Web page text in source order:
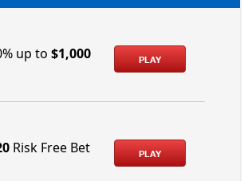
up to$1,000 PLAY
Risk Free Bet PLAY